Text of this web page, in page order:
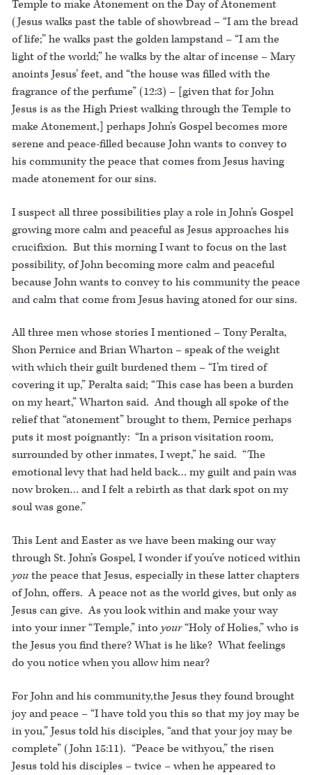
Temple to make Atonement on the Day of Atonement
(Jesus walks past the table of showbread – “I am the bread
of life;” he walks past the golden lampstand – “I am the
light of the world;” he walks by the altar of incense – Mary
anoints Jesus’ feet, and “the house was filled with the
fragrance of the perfume” (12:3) – [given that for John
Jesus is as the High Priest walking through the Temple to
make Atonement,] perhaps John’s Gospel becomes more
serene and peace-filled because John wants to convey to
his community the peace that comes from Jesus having
made atonement for our sins.
I suspect all three possibilities play a role in John’s Gospel
growing more calm and peaceful as Jesus approaches his
crucifixion. But this morning I want to focus on the last
possibility, of John becoming more calm and peaceful
because John wants to convey to his community the peace
and calm that come from Jesus having atoned for our sins.
All three men whose stories I mentioned – Tony Peralta,
Shon Pernice and Brian Wharton – speak of the weight
with which their guilt burdened them – “I’m tired of
covering it up,” Peralta said; “This case has been a burden
on my heart,” Wharton said. And though all spoke of the
relief that “atonement” brought to them, Pernice perhaps
puts it most poignantly: “In a prison visitation room,
surrounded by other inmates, I wept,” he said. “The
emotional levy that had held back… my guilt and pain was
now broken… and I felt a rebirth as that dark spot on my
soul was gone.”
This Lent and Easter as we have been making our way
through St. John’s Gospel, I wonder if you’ve noticed within
youthe peace that Jesus, especially in these latter chapters
of John, offers. A peace not as the world gives, but only as
Jesus can give. As you look within and make your way
into your inner “Temple,” into your“Holy of Holies,” who is
the Jesus you find there? What is he like? What feelings
do you notice when you allow him near?
For John and his community,the Jesus they found brought
joy and peace – “I have told you this so that my joy may be
in you,” Jesus told his disciples, “and that your joy may be
complete” (John 15:11). “Peace be withyou,” the risen
Jesus told his disciples – twice – when he appeared to